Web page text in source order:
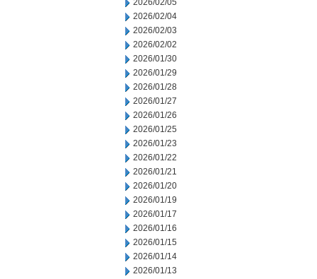
2026/02/05
2026/02/04
2026/02/03
2026/02/02
2026/01/30
2026/01/29
2026/01/28
2026/01/27
2026/01/26
2026/01/25
2026/01/23
2026/01/22
2026/01/21
2026/01/20
2026/01/19
2026/01/17
2026/01/16
2026/01/15
2026/01/14
2026/01/13